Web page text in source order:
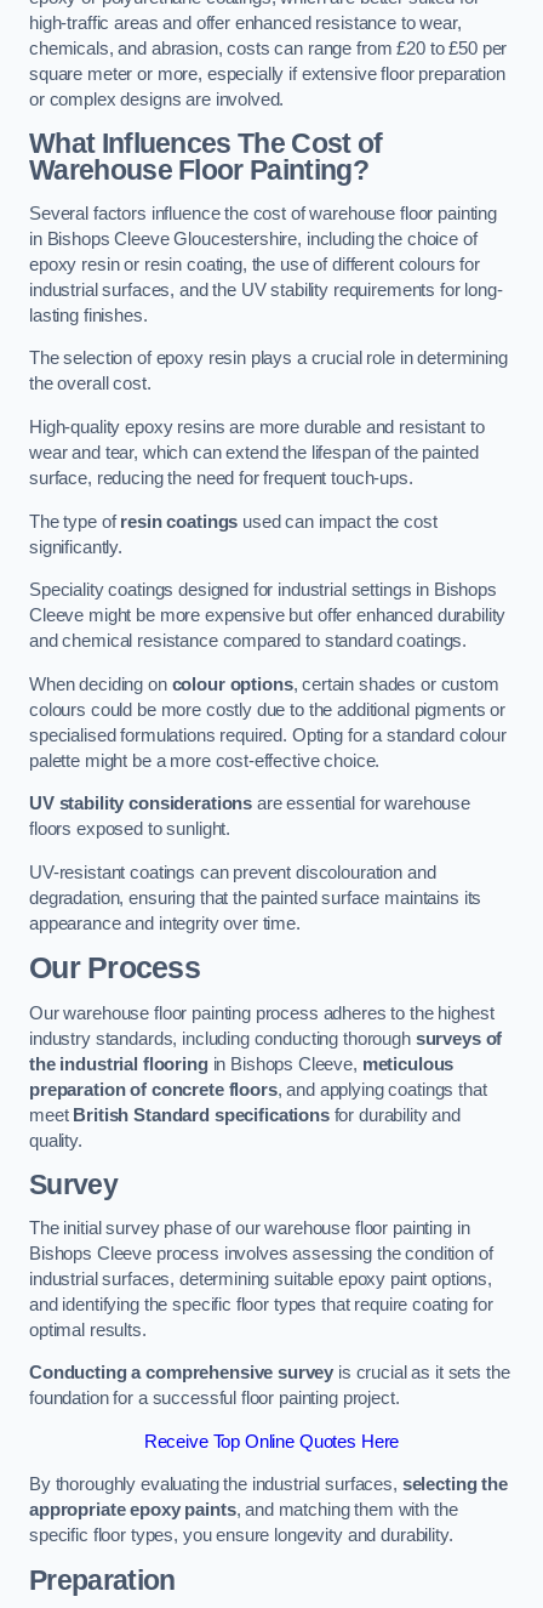
high-traffic areas and offer enhanced resistance to wear,
chemicals, and abrasion, costs can range from £20 to £50 per
square meter or more, especially if extensive floor preparation
or complex designs are involved.
What Influences The Cost of
Warehouse Floor Painting?
Several factors influence the cost of warehouse floor painting
in Bishops Cleeve Gloucestershire, including the choice of
epoxy resin or resin coating, the use of different colours for
industrial surfaces, and the UV stability requirements for long-
lasting finishes.
The selection of epoxy resin plays a crucial role in determining
the overall cost.
High-quality epoxy resins are more durable and resistant to
wear and tear, which can extend the lifespan of the painted
surface, reducing the need for frequent touch-ups.
The type ofresin coatings used can impact the cost
significantly.
Speciality coatings designed for industrial settings in Bishops
Cleeve might be more expensive but offer enhanced durability
and chemical resistance compared to standard coatings.
When deciding on colour options, certain shades or custom
colours could be more costly due to the additional pigments or
specialised formulations required. Opting for a standard colour
palette might be a more cost-effective choice.
UV stability considerations are essential for warehouse
floors exposed to sunlight.
UV-resistant coatings can prevent discolouration and
degradation, ensuring that the painted surface maintains its
appearance and integrity over time.
Our Process
Our warehouse floor painting process adheres to the highest
industry standards, including conducting thorough surveys of
the industrial flooringin Bishops Cleeve, meticulous
preparation of concrete floors, and applying coatings that
meet British Standard specificationsfor durability and
quality.
Survey
The initial survey phase of our warehouse floor painting in
Bishops Cleeve process involves assessing the condition of
industrial surfaces, determining suitable epoxy paint options,
and identifying the specific floor types that require coating for
optimal results.
Conducting a comprehensive survey is crucial as it sets the
foundation for a successful floor painting project.
Receive Top Online Quotes Here
By thoroughly evaluating the industrial surfaces, selecting the
appropriate epoxy paints, and matching them with the
specific floor types, you ensure longevity and durability.
Preparation